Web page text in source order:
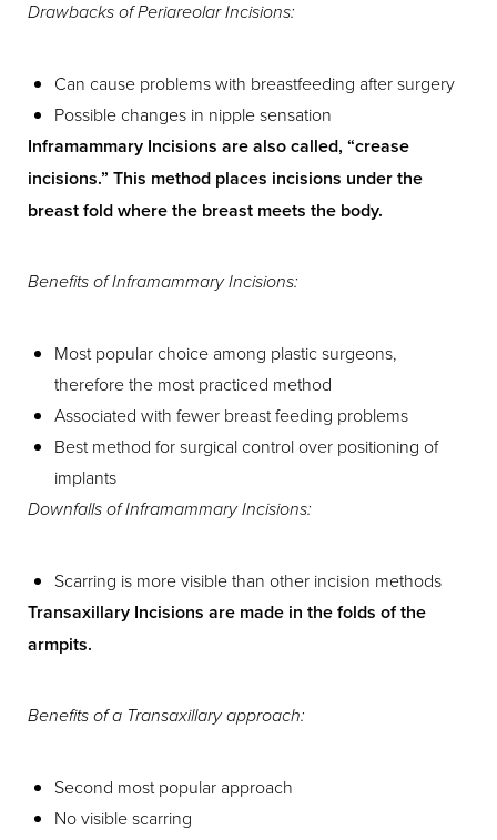
Drawbacks of Periareolar Incisions:
Can cause problems with breastfeeding after surgery
Possible changes in nipple sensation
Inframammary Incisions are also called, “crease
incisions.” This method places incisions under the
breast fold where the breast meets the body.
Benefits of Inframammary Incisions:
Most popular choice among plastic surgeons,
therefore the most practiced method
Associated with fewer breast feeding problems
Best method for surgical control over positioning of
implants
Downfalls of Inframammary Incisions:
Scarring is more visible than other incision methods
Transaxillary Incisions are made in the folds of the
armpits.
Benefits of a Transaxillary approach:
Second most popular approach
No visible scarring
Larger Text Text Spacing